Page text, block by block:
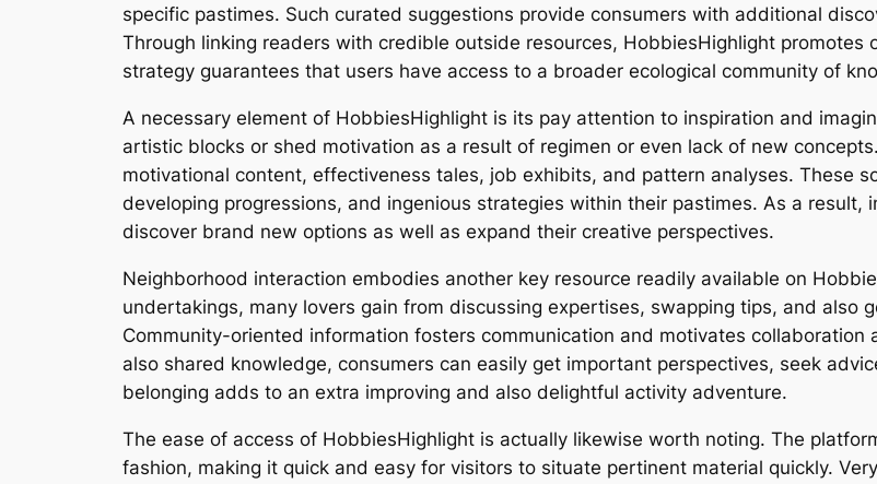
specific pastimes. Such curated suggestions provide consumers with additional
Through linking readers with credible outside resources, HobbiesHighlight
strategy guarantees that users have access to a broader ecological community of
A necessary element of HobbiesHighlight is its pay attention to inspiration and
artistic blocks or shed motivation as a result of regimen or even lack of new
motivational content, effectiveness tales, job exhibits, and pattern analyses. These
developing progressions, and ingenious strategies within their pastimes. As a
discover brand new options as well as expand their creative perspectives.
Neighborhood interaction embodies another key resource readily available on
undertakings, many lovers gain from discussing expertises, swapping tips, and also
Community-oriented information fosters communication and motivates
also shared knowledge, consumers can easily get important perspectives, seek
belonging adds to an extra improving and also delightful activity adventure.
The ease of access of HobbiesHighlight is actually likewise worth noting. The
fashion, making it quick and easy for visitors to situate pertinent material quickly.